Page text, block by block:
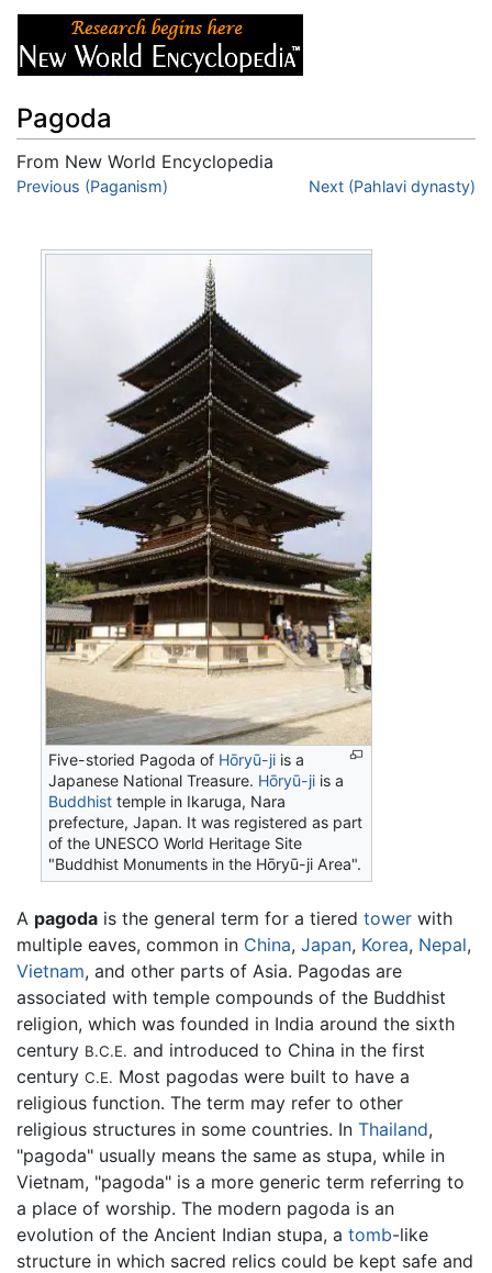
Pagoda
From New World Encyclopedia
Jump to:navigation
Previous (Paganism) Next (Pahlavi dynasty)
Five-storied Pagoda of Hōryū-ji is a
Japanese National Treasure. Hōryū-ji is a
Buddhist temple in Ikaruga, Nara
prefecture, Japan. It was registered as part
of the UNESCO World Heritage Site
"Buddhist Monuments in the Hōryū-ji Area".
A pagoda is the general term for a tiered tower with
multiple eaves, common in China, Japan, Korea, Nepal,
Vietnam, and other parts of Asia. Pagodas are
associated with temple compounds of the Buddhist
religion, which was founded in India around the sixth
century B.C.E. and introduced to China in the first
century C.E. Most pagodas were built to have a
religious function. The term may refer to other
religious structures in some countries. In Thailand,
"pagoda" usually means the same as stupa, while in
Vietnam, "pagoda" is a more generic term referring to
a place of worship. The modern pagoda is an
evolution of the Ancient Indian stupa, a tomb-like
structure in which sacred relics could be kept safe and